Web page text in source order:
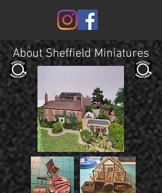
About Sheffield Miniatures